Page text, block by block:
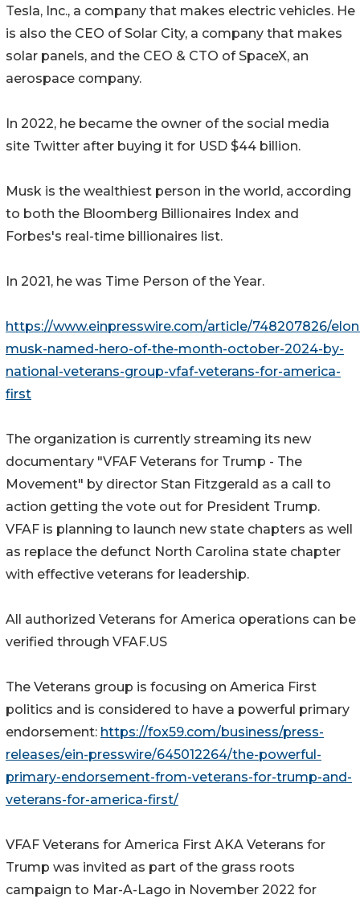
Tesla, Inc., a company that makes electric vehicles. He
is also the CEO of Solar City, a company that makes
solar panels, and the CEO & CTO of SpaceX, an
aerospace company.
In 2022, he became the owner of the social media
site Twitter after buying it for USD $44 billion.
Musk is the wealthiest person in the world, according
to both the Bloomberg Billionaires Index and
Forbes's real-time billionaires list.
In 2021, he was Time Person of the Year.
https://www.einpresswire.com/article/748207826/
musk-named-hero-of-the-month-october-2024-by-
national-veterans-group-vfaf-veterans-for-america-
first
The organization is currently streaming its new
documentary "VFAF Veterans for Trump - The
Movement" by director Stan Fitzgerald as a call to
action getting the vote out for President Trump.
VFAF is planning to launch new state chapters as well
as replace the defunct North Carolina state chapter
with effective veterans for leadership.
All authorized Veterans for America operations can be
verified through VFAF.US
The Veterans group is focusing on America First
politics and is considered to have a powerful primary
endorsement: https://fox59.com/business/press-
releases/ein-presswire/645012264/the-powerful-
primary-endorsement-from-veterans-for-trump-and-
veterans-for-america-first/
VFAF Veterans for America First AKA Veterans for
Trump was invited as part of the grass roots
campaign to Mar-A-Lago in November 2022 for